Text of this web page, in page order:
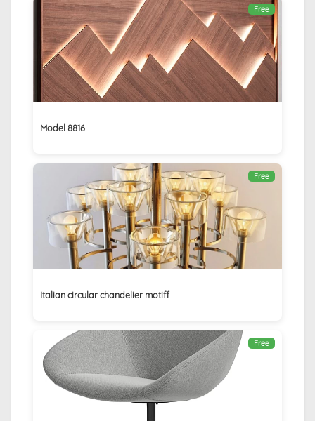
Free
Model 8816
Free
Italian circular chandelier motiff
Free